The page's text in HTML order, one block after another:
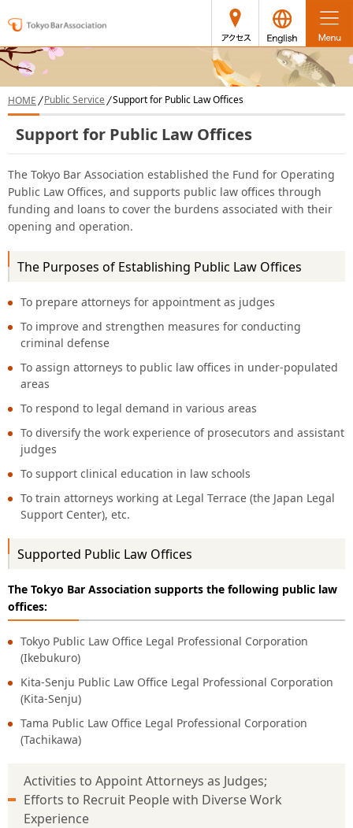
access japanese
HOME Public Service Support for Public Law Offices
Support for Public Law Offices
The Tokyo Bar Association established the Fund for Operating
Public Law Offices, and supports public law offices through
funding and loans to cover the burdens associated with their
opening and operation.
The Purposes of Establishing Public Law Offices
To prepare attorneys for appointment as judges
To improve and strengthen measures for conducting
criminal defense
To assign attorneys to public law offices in under-populated
areas
To respond to legal demand in various areas
To diversify the work experience of prosecutors and assistant
judges
To support clinical education in law schools
To train attorneys working at Legal Terrace (the Japan Legal
Support Center), etc.
Supported Public Law Offices
The Tokyo Bar Association supports the following public law
offices:
Tokyo Public Law Office Legal Professional Corporation
(Ikebukuro)
Kita-Senju Public Law Office Legal Professional Corporation
(Kita-Senju)
Tama Public Law Office Legal Professional Corporation
(Tachikawa)
Activities to Appoint Attorneys as Judges;
Efforts to Recruit People with Diverse Work
Experience